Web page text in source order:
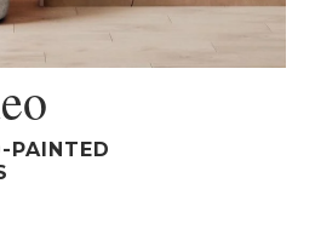
PAINTED